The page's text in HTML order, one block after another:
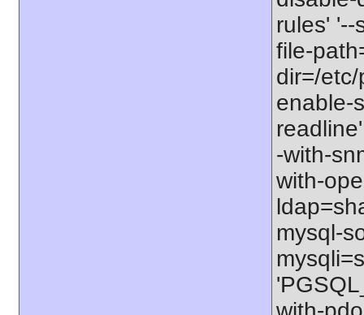
rules' '--
file-
dir=/
enable-
-with-
with-
mysql-